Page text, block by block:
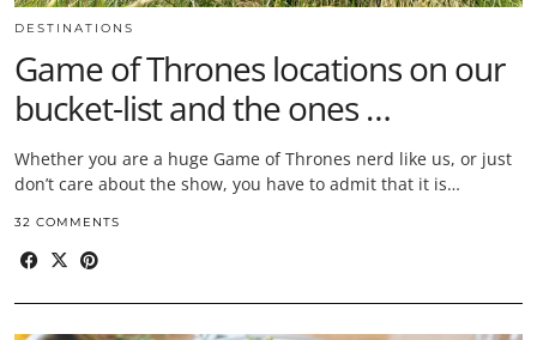
DESTINATIONS
Game of Thrones locations on our
bucket-list and the ones …
Whether you are a huge Game of Thrones nerd like us, or just
don’t care about the show, you have to admit that it is…
32 COMMENTS